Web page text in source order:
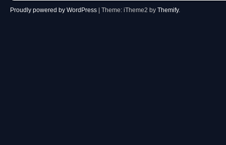
Proudly powered by WordPress Theme: iTheme2 by Themify.